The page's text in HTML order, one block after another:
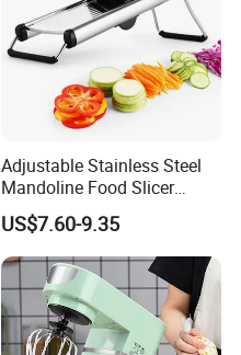
Adjustable Stainless Steel
Mandoline Food Slicer
Onion Cutter Complete with
Cut Resistant Gloves for
Home Kitchen Vegetable
Prep
US$7.60-9.35